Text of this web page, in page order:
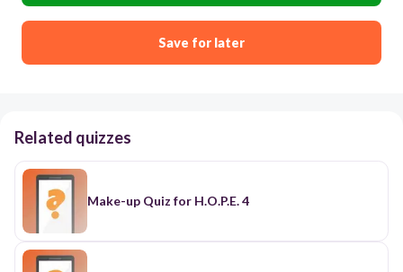
Save for later
Related quizzes
Make-up Quiz for H.O.P.E. 4